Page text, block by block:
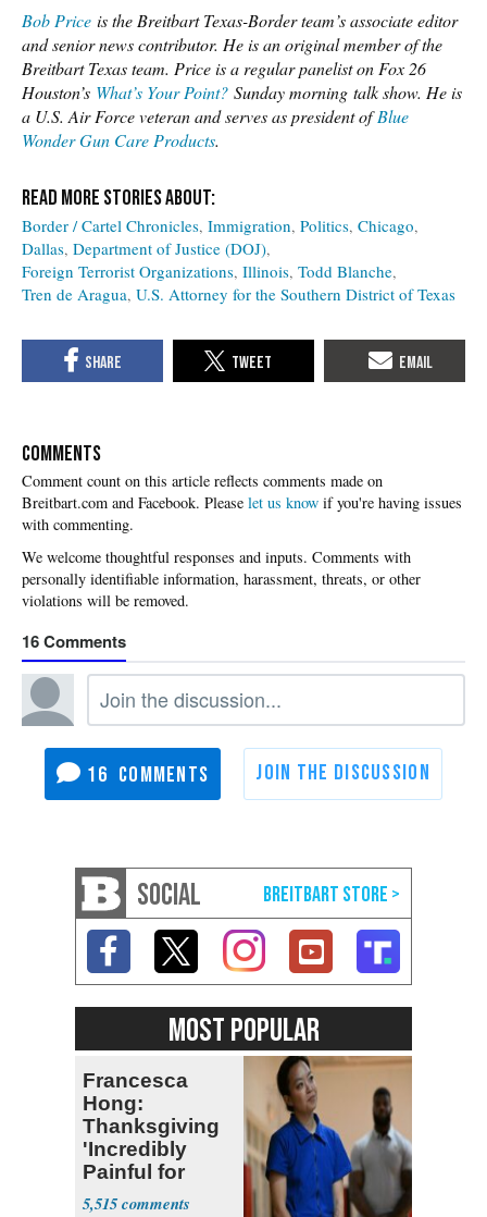
Bob Price is the Breitbart Texas-Border team’s associate editor
and senior news contributor. He is an original member of the
Breitbart Texas team. Price is a regular panelist on Fox 26
Houston’s What’s Your Point? Sunday morning talk show. He is
a U.S. Air Force veteran and serves as president ofBlue
Wonder Gun Care Products.
Border / Cartel Chronicles Immigration Politics Chicago
Dallas Department of Justice (DOJ)
Foreign Terrorist Organizations Illinois Todd Blanche
Tren de Aragua U.S. Attorney for the Southern District of Texas
COMMENTS
Please let us know if you're having issues
with commenting.
16
16
SOCIAL
MOST POPULAR
Francesca
Hong:
Thanksgiving
'Incredibly
Painful for
Many'
5,515